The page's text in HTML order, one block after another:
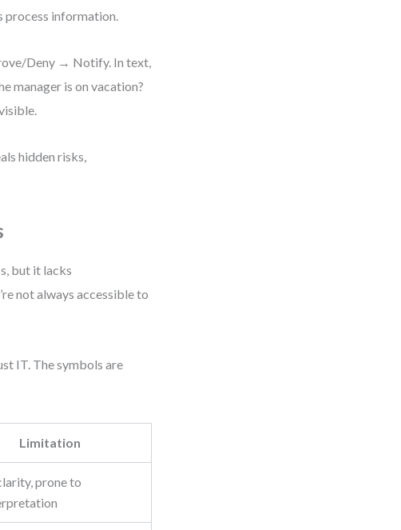
process information.
Deny → Notify. In text,
manager is on vacation?
hidden risks,
but it lacks
not always accessible to
IT. The symbols are
Limitation
prone to